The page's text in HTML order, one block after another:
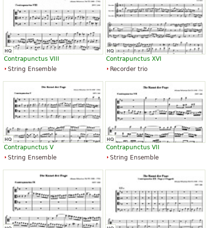
Contrapunctus VIII
String Ensemble
Contrapunctus XVI
Recorder trio
Contrapunctus V
String Ensemble
Contrapunctus VII
String Ensemble